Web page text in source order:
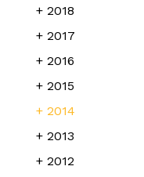
2018
2017
2016
2015
2014
2013
2012